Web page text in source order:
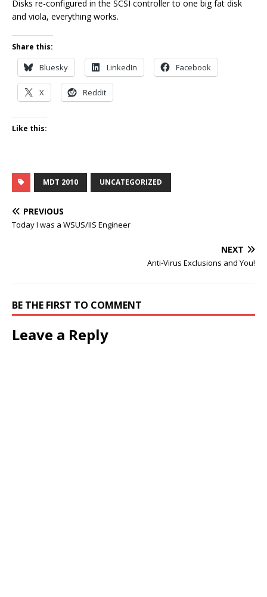
Disks re-configured in the SCSI controller to one big fat disk
and viola, everything works.
Share this:
Bluesky LinkedIn Facebook
X Reddit
Like this:
MDT 2010 UNCATEGORIZED
PREVIOUS
Today I was a WSUS/IIS Engineer
NEXT
Anti-Virus Exclusions and You!
BE THE FIRST TO COMMENT
Leave a Reply